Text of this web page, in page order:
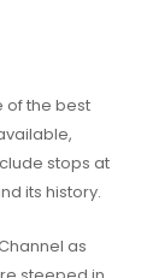
of the best
stops at
its history.
as